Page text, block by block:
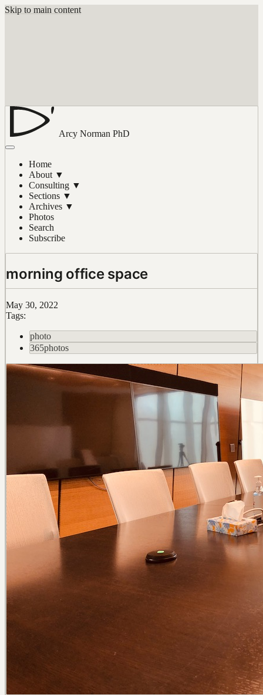
Skip to main content
Arcy Norman PhD
Home
About ▼
Consulting ▼
Sections ▼
Archives ▼
Photos
Search
Subscribe
morning office space
May 30, 2022
Tags:
photo
365photos